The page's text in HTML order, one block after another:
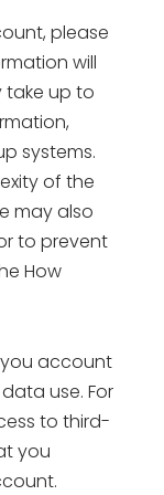
please
will
take up to
systems.
of the
may also
to prevent
How
account
use. For
to third-
you